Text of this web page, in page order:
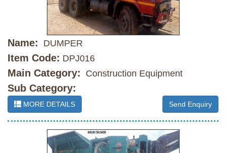
Name: DUMPER
Item Code: DPJ016
Main Category: Construction Equipment
Sub Category:
MORE DETAILS Send Enquiry